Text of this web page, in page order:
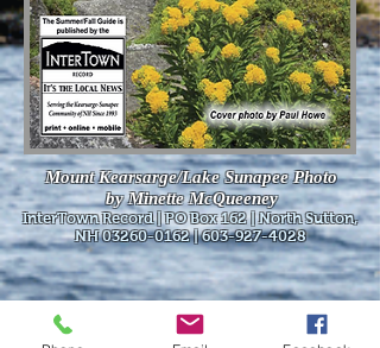
Mount Kearsarge/Lake Sunapee Photo
by Minette McQueeney
InterTown Record | PO Box 162 | North Sutton,
NH03260-0162|603-927-4028